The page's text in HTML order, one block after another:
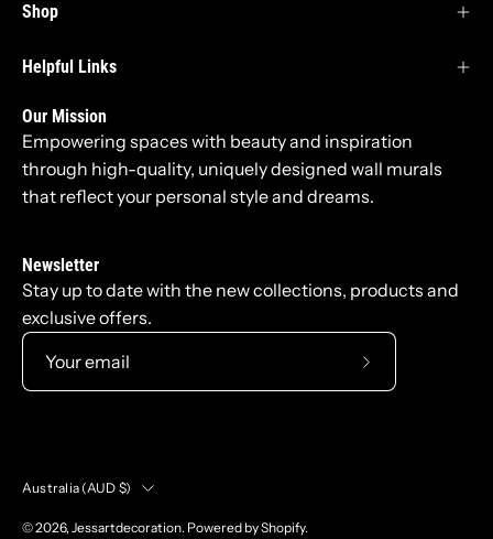
Shop
Helpful Links
Our Mission
Empowering spaces with beauty and inspiration
through high-quality, uniquely designed wall murals
that reflect your personal style and dreams.
Newsletter
Stay up to date with the new collections, products and
exclusive offers.
Subscribe
Country
Australia (AUD $)
© 2026,Jessartdecoration. Powered byShopify.